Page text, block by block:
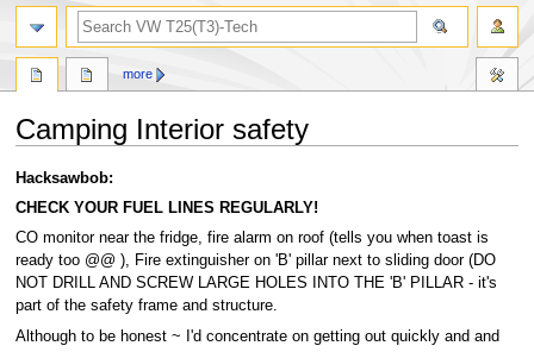
Camping Interior safety
Jump
to
Jump
to
Hacksawbob:
CHECK YOUR FUEL LINES REGULARLY!
CO monitor near the fridge, fire alarm on roof (tells you when toast is
ready too @@ ), Fire extinguisher on 'B' pillar next to sliding door (DO
NOT DRILL AND SCREW LARGE HOLES INTO THE 'B' PILLAR - it's
part of the safety frame and structure.
Although to be honest ~ I'd concentrate on getting out quickly and and
more
search